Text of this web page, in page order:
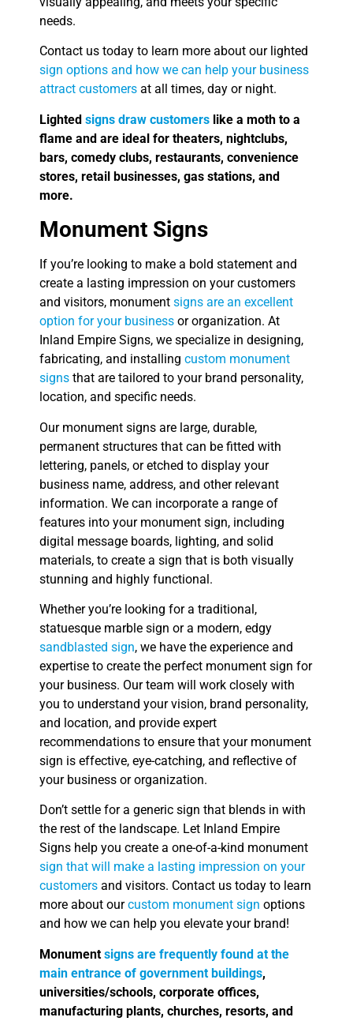
needs.
Contact us today to learn more about our lighted
sign options and how we can help your business
attract customers at all times, day or night.
Lighted signs draw customers like a moth to a
flame and are ideal for theaters, nightclubs,
bars, comedy clubs, restaurants, convenience
stores, retail businesses, gas stations, and
more.
Monument Signs
If you’re looking to make a bold statement and
create a lasting impression on your customers
and visitors, monument signs are an excellent
option for your business or organization. At
Inland Empire Signs, we specialize in designing,
fabricating, and installing custom monument
signs that are tailored to your brand personality,
location, and specific needs.
Our monument signs are large, durable,
permanent structures that can be fitted with
lettering, panels, or etched to display your
business name, address, and other relevant
information. We can incorporate a range of
features into your monument sign, including
digital message boards, lighting, and solid
materials, to create a sign that is both visually
stunning and highly functional.
Whether you’re looking for a traditional,
statuesque marble sign or a modern, edgy
sandblasted sign, we have the experience and
expertise to create the perfect monument sign for
your business. Our team will work closely with
you to understand your vision, brand personality,
and location, and provide expert
recommendations to ensure that your monument
sign is effective, eye-catching, and reflective of
your business or organization.
Don’t settle for a generic sign that blends in with
the rest of the landscape. Let Inland Empire
Signs help you create a one-of-a-kind monument
sign that will make a lasting impression on your
customers and visitors. Contact us today to learn
more about ourcustom monument sign options
and how we can help you elevate your brand!
Monument signs are frequently found at the
main entrance of government buildings,
universities/schools, corporate offices,
manufacturing plants, churches, resorts, and